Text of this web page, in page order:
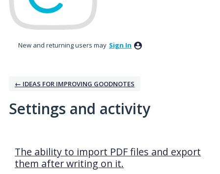
New and returning users may Sign In
← IDEAS FOR IMPROVING GOODNOTES
Settings and activity
The ability to import PDF files and export
them after writing on it.